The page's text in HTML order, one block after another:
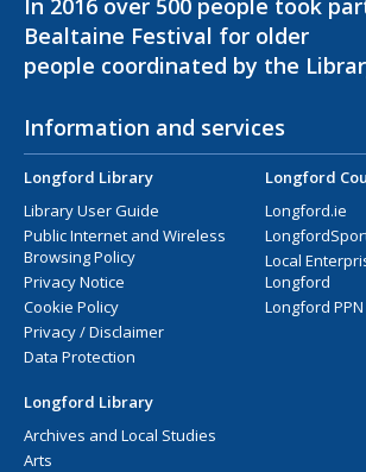
Bealtaine Festival for older
people coordinated by the
Information and services
Longford Library
Library User Guide
Public Internet and Wireless
Browsing Policy
Privacy Notice
Cookie Policy
Privacy / Disclaimer
Data Protection
Longford
Longford.ie
Local
Longford
Longford PPN
Longford Library
Archives and Local Studies
Arts